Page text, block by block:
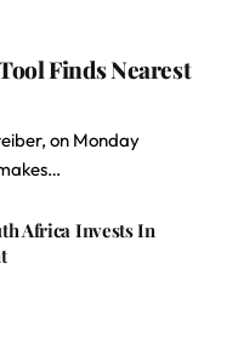
Finds Nearest
on Monday
Africa Invests In